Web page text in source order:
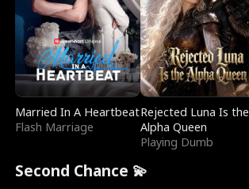
Married In A Heartbeat
Flash Marriage
Rejected Luna Is the
Alpha Queen
Playing Dumb
Second Chance 💫